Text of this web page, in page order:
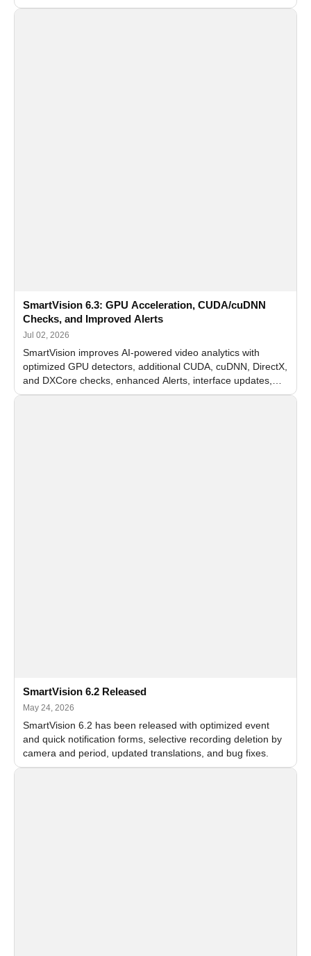
recognition for multi-camera video surveillance systems.
SmartVision 6.3: GPU Acceleration, CUDA/cuDNN
Checks, and Improved Alerts
Jul 02, 2026
SmartVision improves AI-powered video analytics with
optimized GPU detectors, additional CUDA, cuDNN, DirectX,
and DXCore checks, enhanced Alerts, interface updates,
and flexible FPS settings for recognition modules.
SmartVision 6.2 Released
May 24, 2026
SmartVision 6.2 has been released with optimized event
and quick notification forms, selective recording deletion by
camera and period, updated translations, and bug fixes.